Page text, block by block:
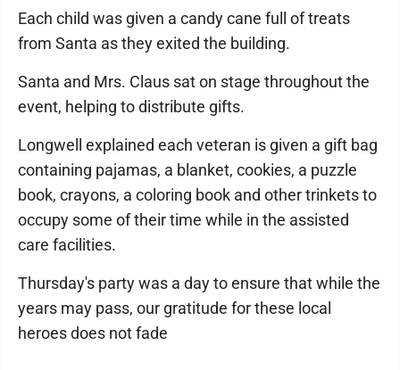
Each child was given a candy cane full of treats
from Santa as they exited the building.
Santa and Mrs. Claus sat on stage throughout the
event, helping to distribute gifts.
Longwell explained each veteran is given a gift bag
containing pajamas, a blanket, cookies, a puzzle
book, crayons, a coloring book and other trinkets to
occupy some of their time while in the assisted
care facilities.
Thursday's party was a day to ensure that while the
years may pass, our gratitude for these local
heroes does not fade